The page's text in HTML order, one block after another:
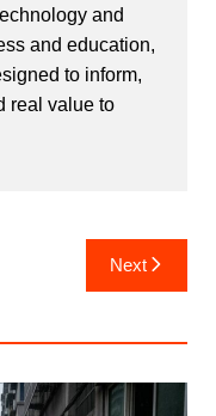
and
and education,
to inform,
real value to
Next